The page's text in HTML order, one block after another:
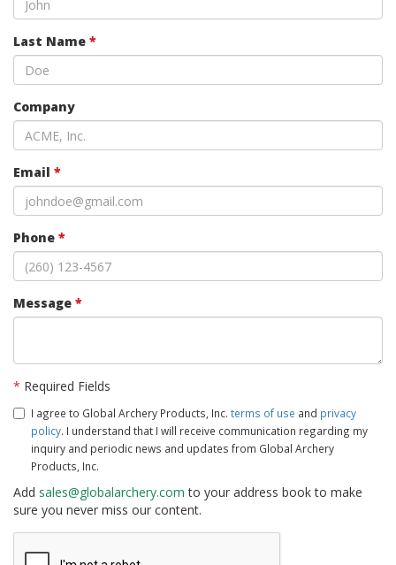
Last Name *
Company
Email *
Phone *
Message *
* Required Fields
I agree to Global Archery Products, Inc. terms of use and privacy
policy. I understand that I will receive communication regarding my
inquiry and periodic news and updates from Global Archery
Products, Inc.
Add sales@globalarchery.com to your address book to make
sure you never miss our content.